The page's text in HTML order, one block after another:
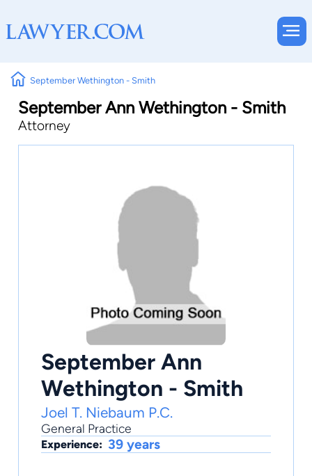
September Wethington - Smith
September Ann Wethington - Smith
Attorney
September Ann
Wethington - Smith
Joel T. Niebaum P.C.
General Practice
Experience: 39 years